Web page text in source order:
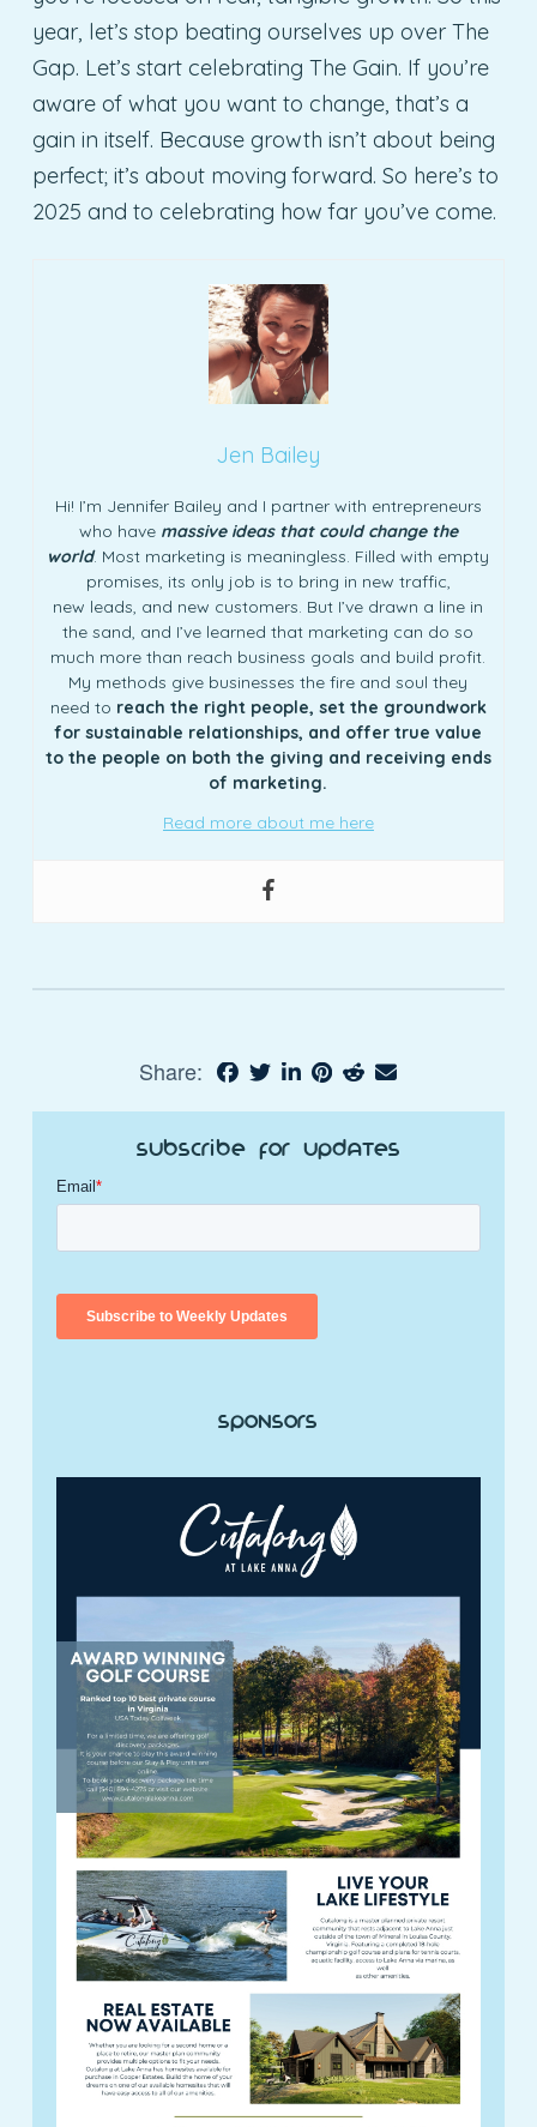
year, let’s stop beating ourselves up over The
Gap. Let’s start celebrating The Gain. If you’re
aware of what you want to change, that’s a
gain in itself. Because growth isn’t about being
perfect; it’s about moving forward. So here’s to
2025 and to celebrating how far you’ve come.
Jen Bailey
Hi! I’m Jennifer Bailey and I partner with entrepreneurs
who have massive ideas that could change the
world. Most marketing is meaningless. Filled with empty
promises, its only job is to bring in new traffic,
new leads, and new customers. But I’ve drawn a line in
the sand, and I’ve learned that marketing can do so
much more than reach business goals and build profit.
My methods give businesses the fire and soul they
need to reach the right people, set the groundwork
for sustainable relationships, and offer true value
to the people on both the giving and receiving ends
of marketing.
Read more about me here
Share:
Subscribe for Updates
Sponsors